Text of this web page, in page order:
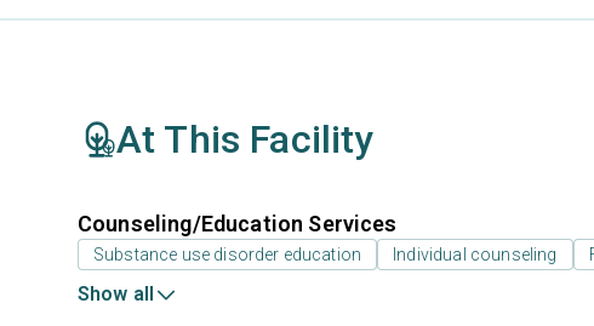
At This Facility
Counseling/Education Services
Substance use disorder education Individual counseling
Show all